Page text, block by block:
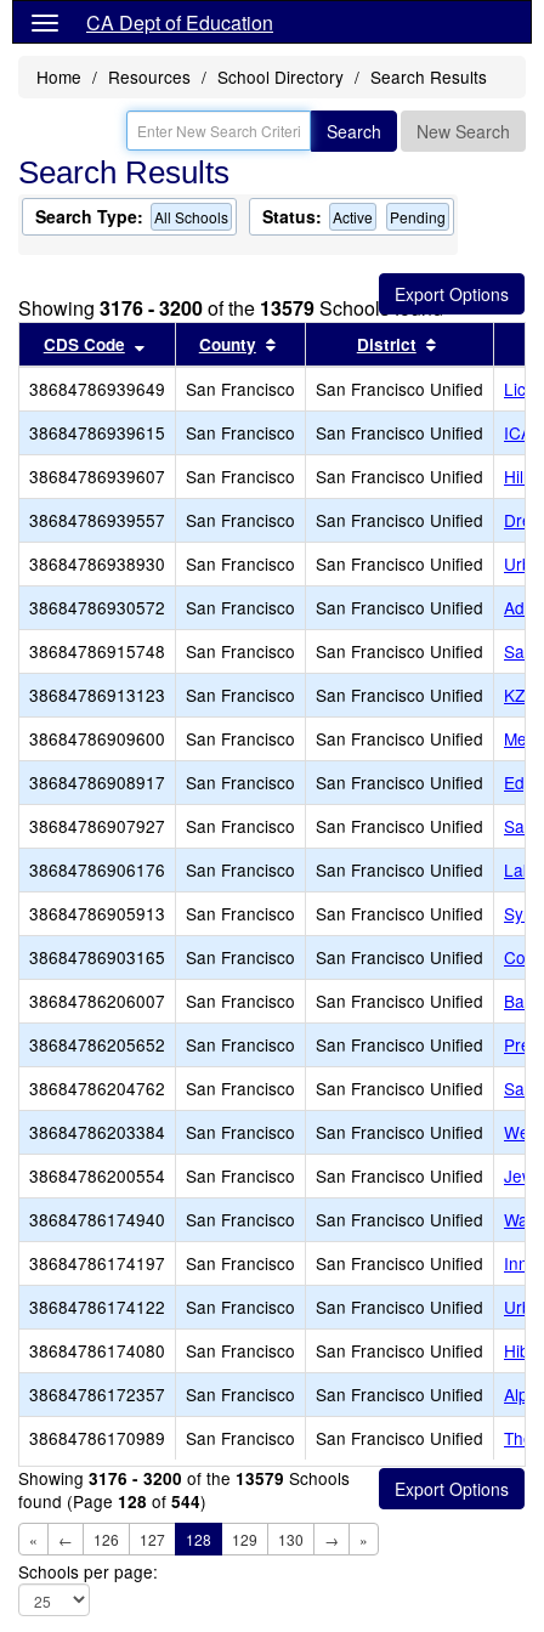
CA Dept of Education
Home Resources School Directory Search Results
Search New Search
Search Results
Search Type: All Schools Status: Active Pending
Showing 3176 - 3200of the 13579Schools found
CDS Code Sort results by this header
County Sort results by this header
District
38684786939649 San Francisco San Francisco Unified
38684786939615
San Francisco San Francisco Unified
ICA
38684786939607
San Francisco San Francisco Unified
38684786939557
San Francisco San Francisco Unified
38684786938930
San Francisco San Francisco Unified
38684786930572
San Francisco San Francisco Unified
38684786915748
San Francisco San Francisco Unified
San
38684786913123
San Francisco San Francisco Unified
KZV
38684786909600
San Francisco San Francisco Unified
38684786908917
San Francisco San Francisco Unified
38684786907927
San Francisco San Francisco Unified
San
38684786906176
San Francisco San Francisco Unified
38684786905913
San Francisco San Francisco Unified
38684786903165
San Francisco San Francisco Unified
38684786206007
San Francisco San Francisco Unified
Bais
38684786205652
San Francisco San Francisco Unified
38684786204762
San Francisco San Francisco Unified
San
38684786203384
San Francisco San Francisco Unified
Wen
38684786200554
San Francisco San Francisco Unified
38684786174940
San Francisco San Francisco Unified
38684786174197
San Francisco San Francisco Unified
38684786174122
San Francisco San Francisco Unified
38684786174080
San Francisco San Francisco Unified
38684786172357
San Francisco San Francisco Unified
38684786170989
San Francisco San Francisco Unified
The
Showing 3176 - 3200 of the 13579 Schools
found (Page 128 of 544)
« ← 126 127 128 129 130 → »
Schools per page: